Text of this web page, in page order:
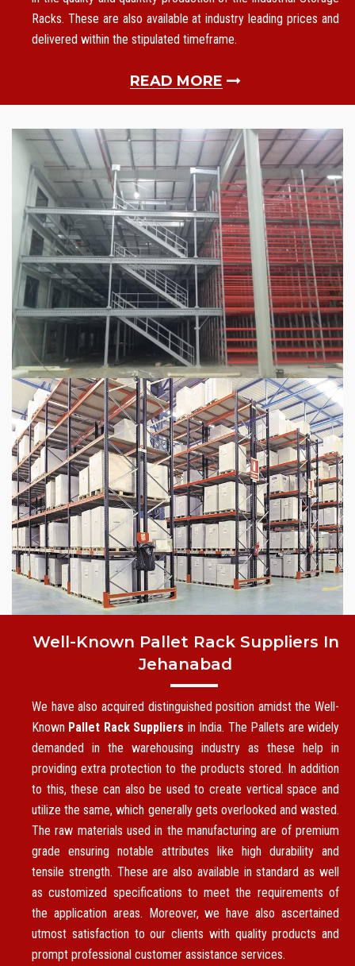
Racks. These are also available at industry leading prices and
delivered within the stipulated timeframe.
READ MORE
Well-Known Pallet Rack Suppliers In
Jehanabad
We have also acquired distinguished position amidst the Well-
Known Pallet Rack Suppliers in India. The Pallets are widely
demanded in the warehousing industry as these help in
providing extra protection to the products stored. In addition
to this, these can also be used to create vertical space and
utilize the same, which generally gets overlooked and wasted.
The raw materials used in the manufacturing are of premium
grade ensuring notable attributes like high durability and
tensile strength. These are also available in standard as well
as customized specifications to meet the requirements of
the application areas. Moreover, we have also ascertained
utmost satisfaction to our clients with quality products and
prompt professional customer assistance services.